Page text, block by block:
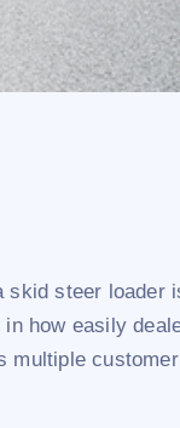
skid steer loader
how easily
multiple